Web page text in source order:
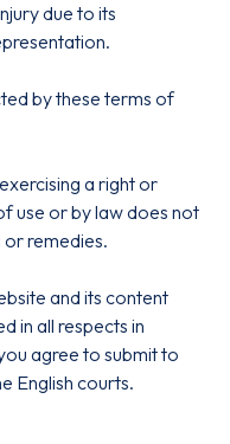
due to its
by these terms of
a right or
use or by law does not
remedies.
and its content
in all respects in
agree to submit to
English courts.